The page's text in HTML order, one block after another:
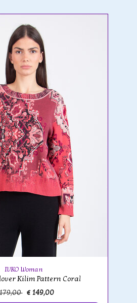
IVKO Woman
Kilim Pattern Coral
€ 149,00